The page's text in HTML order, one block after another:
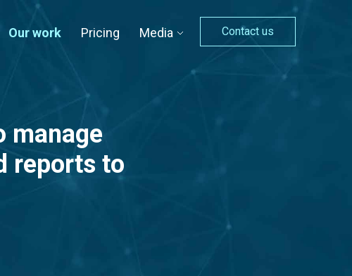
Our work Pricing Media Contact us
manage
reports to